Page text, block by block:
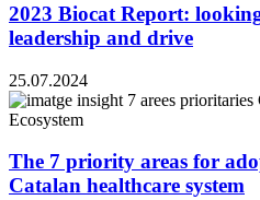
2023 Biocat Report:
leadership and drive
25.07.2024
Ecosystem
The 7 priority areas for
Catalan healthcare system